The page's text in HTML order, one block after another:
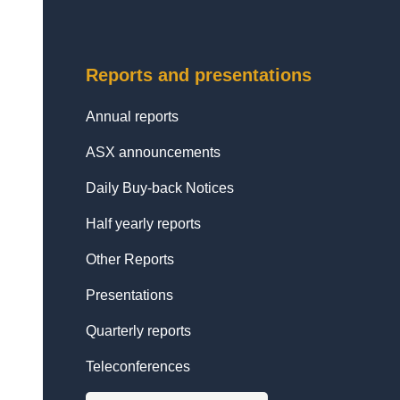
Reports and presentations
Annual reports
ASX announcements
Daily Buy-back Notices
Half yearly reports
Other Reports
Presentations
Quarterly reports
Teleconferences